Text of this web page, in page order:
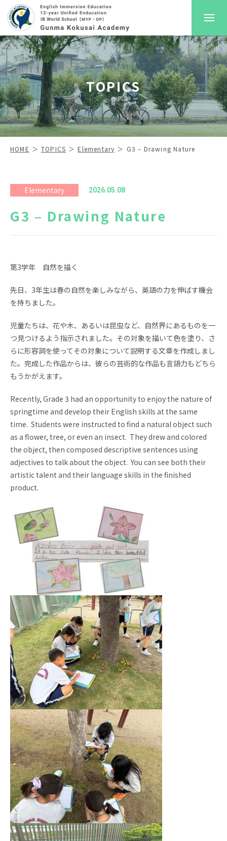
About GKA
Pre-School
Elementary School
Secondary School
Career Guidance
FAQ
Parents' Website
Disclosure of
Information
Access
Privacy policy
JA
Contact us
Request for
School Brochure
Employment
TOPICS
HOME TOPICS Elementary G3 – Drawing Nature
2026.05.08
Elementary
G3 – Drawing Nature
第3学年 自然を描く
先日、3年生は春の自然を楽しみながら、英語の力を伸ばす機会
を持ちました。
児童たちは、花や木、あるいは昆虫など、自然界にあるものを一
つ見つけるよう指示されました。その対象を描いて色を塗り、さ
らに形容詞を使ってその対象について説明する文章を作成しまし
た。完成した作品からは、彼らの芸術的な作品も言語力もどちら
もうかがえます。
Recently, Grade 3 had an opportunity to enjoy the nature of
springtime and develop their English skills at the same
time. Students were instructed to find a natural object such
as a flower, tree, or even an insect. They drew and colored
the object, then composed descriptive sentences using
adjectives to talk about the object. You can see both their
artistic talent and their language skills in the finished
product.